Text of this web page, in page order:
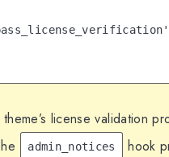
license validation
admin_notices
hook